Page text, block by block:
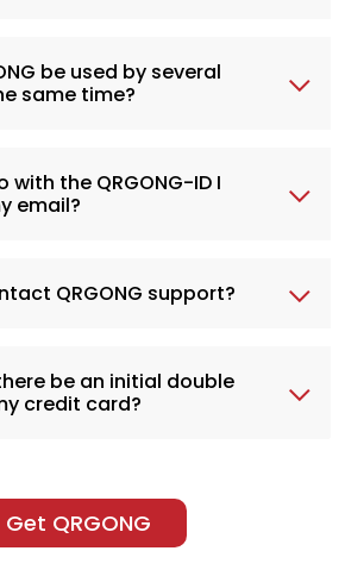
be used by several
same time?
with the QRGONG-ID I
email?
QRGONG support?
be an initial double
credit card?
Get QRGONG